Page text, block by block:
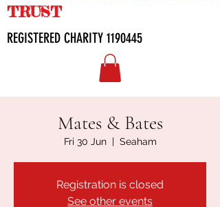
TRUST
REGISTERED CHARITY 1190445
Mates & Bates
Fri 30 Jun
  |
Seaham
Registration is closed
See other events